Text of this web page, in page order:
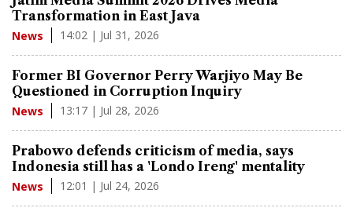
Transformation in East Java
News 14:02 | Jul 31, 2026
Former BI Governor Perry Warjiyo May Be
Questioned in Corruption Inquiry
News 13:17 | Jul 28, 2026
Prabowo defends criticism of media, says
Indonesia still has a 'Londo Ireng' mentality
News 12:01 | Jul 24, 2026